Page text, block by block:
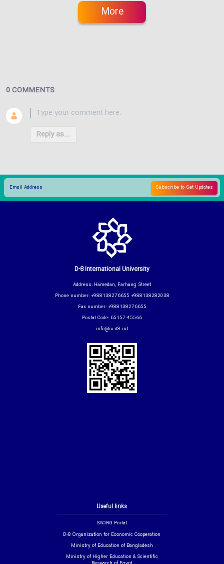
More
0 COMMENTS
Reply as...
Useful links
SAORG Portal
D-8 Organization for Economic Cooperation
Ministry of Education of Bangladesh
Ministry of Higher Education & Scientific
D-8 International University
Address: Hamedan, Farhang Street
Phone number: +988138276655 +988138282038
Fax number: +988138276655
Postal Code: 65157-45566
info@iu.d8.int